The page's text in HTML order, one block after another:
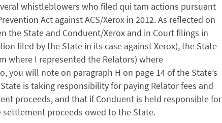
whistleblowers who filed qui tam actions pursuant
Act against ACS/Xerox in 2012. As reflected on
the State and Conduent/Xerox and in Court filings in
filed by the State in its case against Xerox), the State
where I represented the Relators) where
you will note on paragraph H on page 14 of the State’s
is taking responsibility for paying Relator fees and
proceeds, and that if Conduent is held responsible for
proceeds owed to the State.